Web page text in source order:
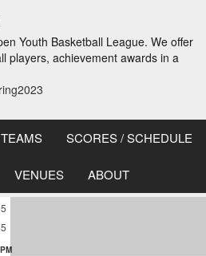
Youth Basketball League. We offer
players, achievement awards in a
TEAMS SCORES / SCHEDULE
VENUES ABOUT